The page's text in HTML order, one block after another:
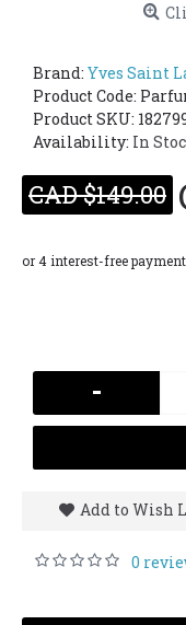
Brand: Yves Saint
Product Code:
Product SKU:
Availability: In
CAD $149.00
-
Add to Wish
0